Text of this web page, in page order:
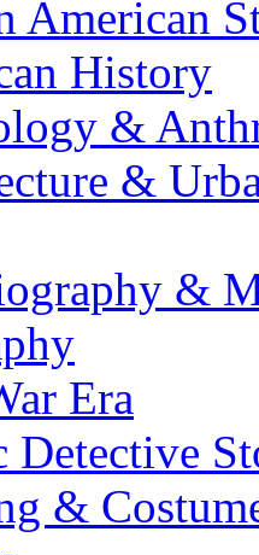
American
History
&
&
&
Era
Detective
&